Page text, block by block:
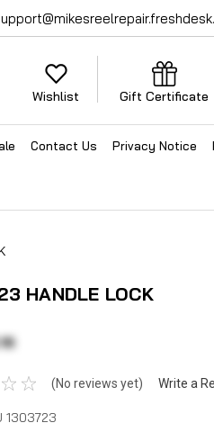
Wishlist Gift Certificate
Contact Us Privacy Notice
HANDLE LOCK
(No reviews yet) Write a
1303723